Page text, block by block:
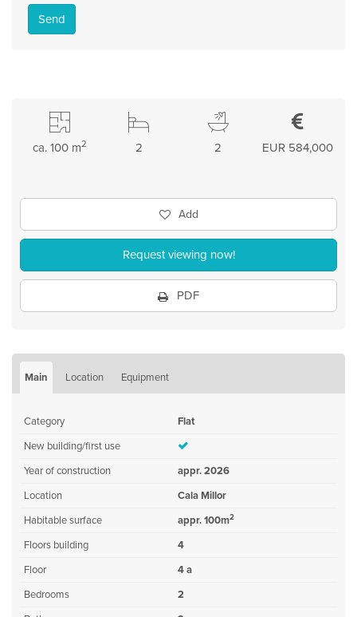
Send
EUR 584,000
2
2
ca. 100 m2
Add
Request viewing now!
PDF
Main Location Equipment
Category
Flat
New building/first use
Year of construction
appr. 2026
Location
Cala Millor
Habitable surface
appr. 100m2
Floors building
4
Floor
4 a
Bedrooms
2